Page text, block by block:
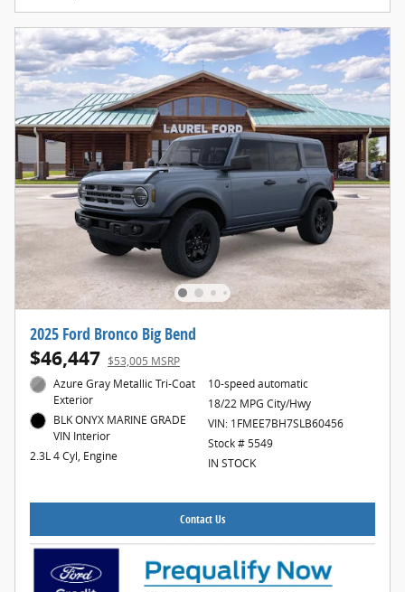
2025 Ford Bronco Big Bend
$46,447 $53,005 MSRP
Azure Gray Metallic Tri-Coat
Exterior
BLK ONYX MARINE GRADE
VIN Interior
2.3L 4 Cyl, Engine
10-speed automatic
18/22 MPG City/Hwy
VIN: 1FMEE7BH7SLB60456
Stock # 5549
IN STOCK
Contact Us